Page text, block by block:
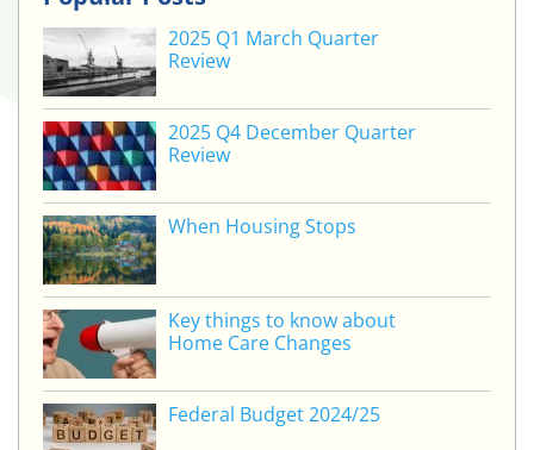
2025 Q1 March Quarter
Review
2025 Q4 December Quarter
Review
When Housing Stops
Key things to know about
Home Care Changes
Federal Budget 2024/25